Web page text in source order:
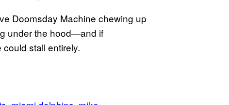
Doomsday Machine chewing up
under the hood—and if
stall entirely.